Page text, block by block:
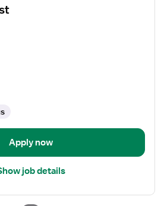
Apply now
job details